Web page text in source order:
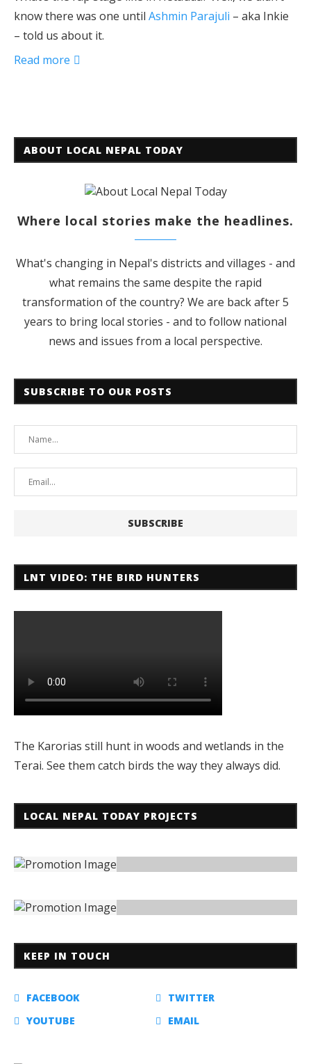
know there was one until Ashmin Parajuli – aka Inkie
– told us about it.
Read more
ABOUT LOCAL NEPAL TODAY
Where local stories make the headlines.
What's changing in Nepal's districts and villages - and
what remains the same despite the rapid
transformation of the country? We are back after 5
years to bring local stories - and to follow national
news and issues from a local perspective.
SUBSCRIBE TO OUR POSTS
LNT VIDEO: THE BIRD HUNTERS
The Karorias still hunt in woods and wetlands in the
Terai. See them catch birds the way they always did.
LOCAL NEPAL TODAY PROJECTS
KEEP IN TOUCH
FACEBOOK
TWITTER
YOUTUBE
EMAIL